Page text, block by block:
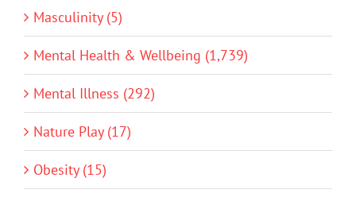
Masculinity (5)
Mental Health & Wellbeing (1,739)
Mental Illness (292)
Nature Play (17)
Obesity (15)